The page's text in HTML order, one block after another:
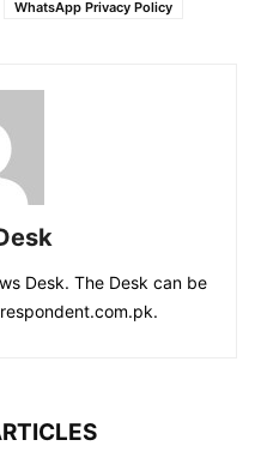
WhatsApp Privacy Policy
Desk. The Desk can be